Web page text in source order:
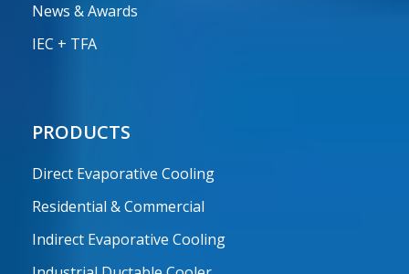
News & Awards
IEC + TFA
PRODUCTS
Direct Evaporative Cooling
Residential & Commercial
Indirect Evaporative Cooling